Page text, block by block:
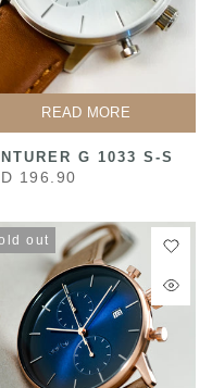
READ MORE
G 1033 S-S
196.90
out